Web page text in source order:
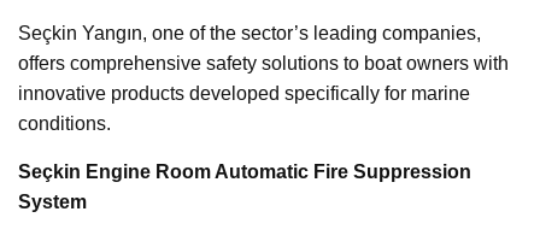
Seçkin Yangın, one of the sector’s leading companies,
offers comprehensive safety solutions to boat owners with
innovative products developed specifically for marine
conditions.
Seçkin Engine Room Automatic Fire Suppression
System